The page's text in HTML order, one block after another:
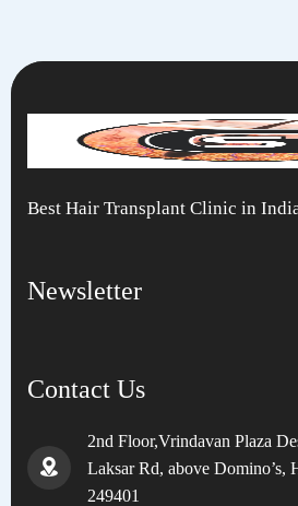
Best Hair Transplant Clinic in
Newsletter
Contact Us
2nd Floor,Vrindavan Plaza
Laksar Rd, above Domino’s,
249401